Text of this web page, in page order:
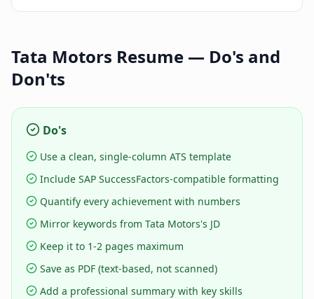
Tata Motors Resume — Do's and
Don'ts
Do's
Use a clean, single-column ATS template
Include SAP SuccessFactors-compatible formatting
Quantify every achievement with numbers
Mirror keywords from Tata Motors's JD
Keep it to 1-2 pages maximum
Save as PDF (text-based, not scanned)
Add a professional summary with key skills